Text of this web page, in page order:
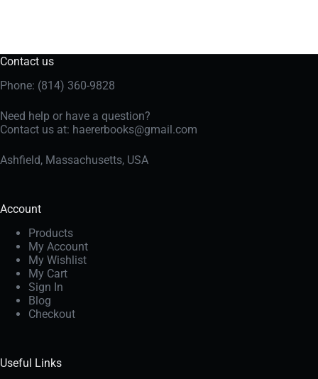
Contact us
Phone: (814) 360-9828
Need help or have a question?
Contact us at: haererbooks@gmail.com
Ashfield, Massachusetts, USA
Account
Products
My Account
My Wishlist
My Cart
Sign In
Blog
Checkout
Useful Links